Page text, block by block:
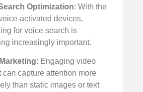
Optimization: With the
activated devices,
for voice search is
increasingly important.
: Engaging video
can capture attention more
than static images or text